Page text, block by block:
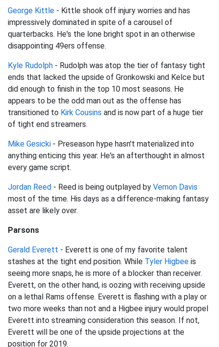
George Kittle - Kittle shook off injury worries and has
impressively dominated in spite of a carousel of
quarterbacks. He's the lone bright spot in an otherwise
disappointing 49ers offense.
Kyle Rudolph - Rudolph was atop the tier of fantasy tight
ends that lacked the upside of Gronkowski and Kelce but
did enough to finish in the top 10 most seasons. He
appears to be the odd man out as the offense has
transitioned to Kirk Cousins and is now part of a huge tier
of tight end streamers.
Mike Gesicki - Preseason hype hasn't materialized into
anything enticing this year. He's an afterthought in almost
every game script.
Jordan Reed - Reed is being outplayed by Vernon Davis
most of the time. His days as a difference-making fantasy
asset are likely over.
Parsons
Gerald Everett - Everett is one of my favorite talent
stashes at the tight end position. While Tyler Higbee is
seeing more snaps, he is more of a blocker than receiver.
Everett, on the other hand, is oozing with receiving upside
on a lethal Rams offense. Everett is flashing with a play or
two more weeks than not and a Higbee injury would propel
Everett into streaming consideration this season. If not,
Everett will be one of the upside projections at the
position for 2019.